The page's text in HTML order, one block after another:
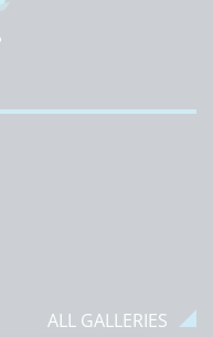
ALL GALLERIES